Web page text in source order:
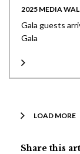
2025 MEDIA
Gala guests
Gala
LOAD MORE
Share this